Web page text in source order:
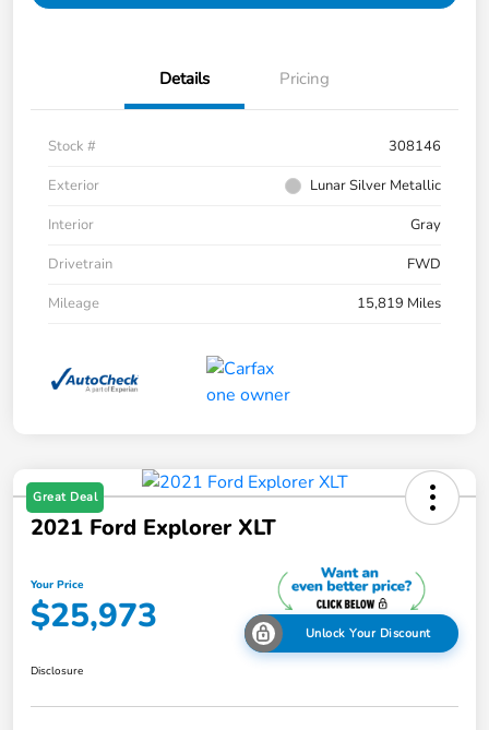
Details Pricing
Stock #
308146
Exterior
Lunar Silver Metallic
Interior
Gray
Drivetrain
FWD
Mileage
15,819 Miles
Great Deal
2021 Ford Explorer XLT
Your Price
$25,973 Unlock Your Discount
Disclosure